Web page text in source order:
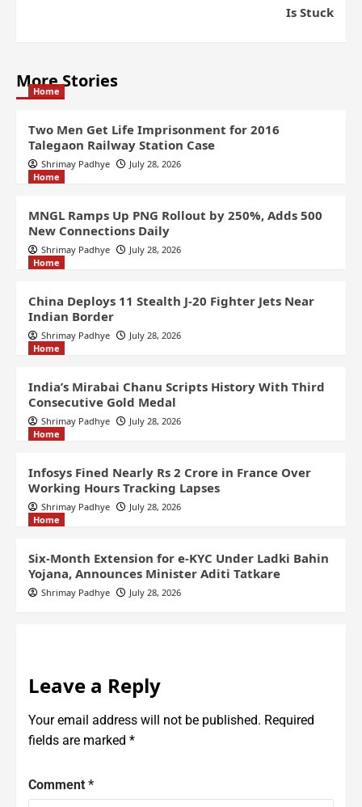
Is Stuck
More Stories
Home
Two Men Get Life Imprisonment for 2016
Talegaon Railway Station Case
Shrimay Padhye
July 28, 2026
Home
MNGL Ramps Up PNG Rollout by 250%, Adds 500
New Connections Daily
Shrimay Padhye
July 28, 2026
Home
China Deploys 11 Stealth J-20 Fighter Jets Near
Indian Border
Shrimay Padhye
July 28, 2026
Home
India’s Mirabai Chanu Scripts History With Third
Consecutive Gold Medal
Shrimay Padhye
July 28, 2026
Home
Infosys Fined Nearly Rs 2 Crore in France Over
Working Hours Tracking Lapses
Shrimay Padhye
July 28, 2026
Home
Six-Month Extension for e-KYC Under Ladki Bahin
Yojana, Announces Minister Aditi Tatkare
Shrimay Padhye July 28, 2026
Leave a Reply
Your email address will not be published. Required
fields are marked *
Comment *